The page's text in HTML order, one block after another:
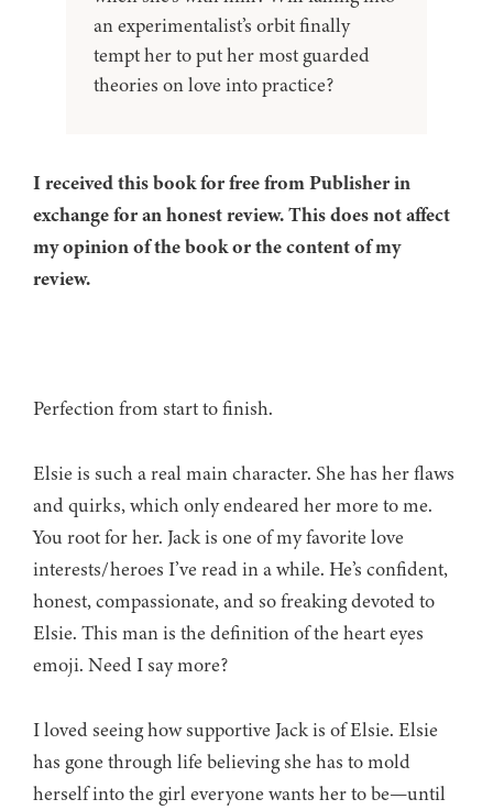
an experimentalist’s orbit finally
tempt her to put her most guarded
theories on love into practice?
I received this book for free from Publisher in
exchange for an honest review. This does not affect
my opinion of the book or the content of my
review.
Perfection from start to finish.
Elsie is such a real main character. She has her flaws
and quirks, which only endeared her more to me.
You root for her. Jack is one of my favorite love
interests/heroes I’ve read in a while. He’s confident,
honest, compassionate, and so freaking devoted to
Elsie. This man is the definition of the heart eyes
emoji. Need I say more?
I loved seeing how supportive Jack is of Elsie. Elsie
has gone through life believing she has to mold
herself into the girl everyone wants her to be—until